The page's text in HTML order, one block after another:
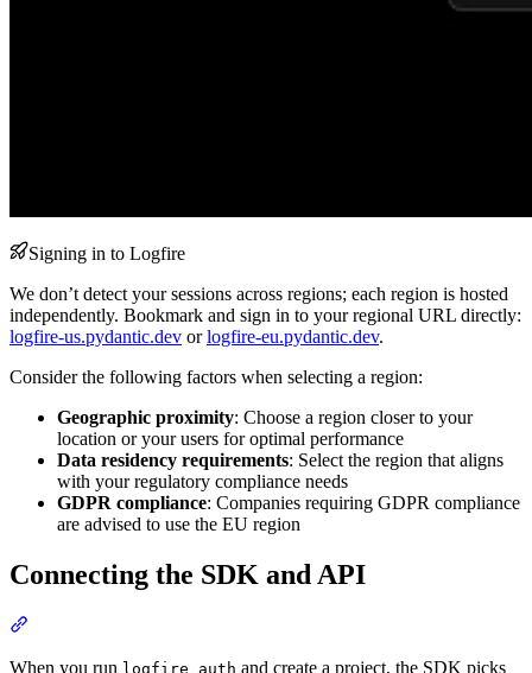
Signing in to Logfire
We don’t detect your sessions across regions; each region is hosted
independently. Bookmark and sign in to your regional URL directly:
logfire-us.pydantic.dev orlogfire-eu.pydantic.dev.
Consider the following factors when selecting a region:
Geographic proximity: Choose a region closer to your
location or your users for optimal performance
Data residency requirements: Select the region that aligns
with your regulatory compliance needs
GDPR compliance: Companies requiring GDPR compliance
are advised to use the EU region
Connecting the SDK and API
When you run logfire auth and create a project, the SDK picks